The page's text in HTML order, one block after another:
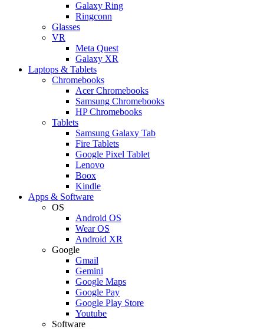
Galaxy Ring
Ringconn
Glasses
VR
Meta Quest
Galaxy XR
Laptops & Tablets
Chromebooks
Acer Chromebooks
Samsung Chromebooks
HP Chromebooks
Tablets
Samsung Galaxy Tab
Fire Tablets
Google Pixel Tablet
Lenovo
Boox
Kindle
Apps & Software
OS
Android OS
Wear OS
Android XR
Google
Gmail
Gemini
Google Maps
Google Pay
Google Play Store
Youtube
Software